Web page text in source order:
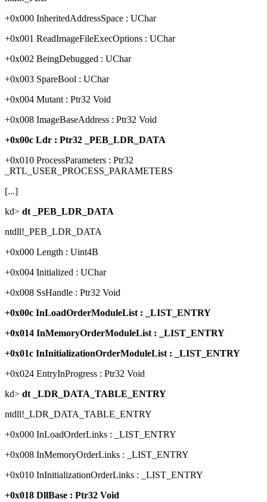
+0x000 InheritedAddressSpace : UChar
+0x001 ReadImageFileExecOptions : UChar
+0x002 BeingDebugged : UChar
+0x003 SpareBool : UChar
+0x004 Mutant : Ptr32 Void
+0x008 ImageBaseAddress : Ptr32 Void
+0x00c Ldr : Ptr32 _PEB_LDR_DATA
+0x010 ProcessParameters : Ptr32
_RTL_USER_PROCESS_PARAMETERS
[...]
kd> dt _PEB_LDR_DATA
ntdll!_PEB_LDR_DATA
+0x000 Length : Uint4B
+0x004 Initialized : UChar
+0x008 SsHandle : Ptr32 Void
+0x00c InLoadOrderModuleList : _LIST_ENTRY
+0x014 InMemoryOrderModuleList : _LIST_ENTRY
+0x01c InInitializationOrderModuleList : _LIST_ENTRY
+0x024 EntryInProgress : Ptr32 Void
kd> dt _LDR_DATA_TABLE_ENTRY
ntdll!_LDR_DATA_TABLE_ENTRY
+0x000 InLoadOrderLinks : _LIST_ENTRY
+0x008 InMemoryOrderLinks : _LIST_ENTRY
+0x010 InInitializationOrderLinks : _LIST_ENTRY
+0x018 DllBase : Ptr32 Void